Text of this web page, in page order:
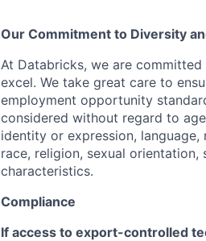
Our Commitment to Diversity
At Databricks, we are
excel. We take great care to
employment opportunity
considered without regard to
identity or expression,
race, religion, sexual
characteristics.
Compliance
If access to export-controlled